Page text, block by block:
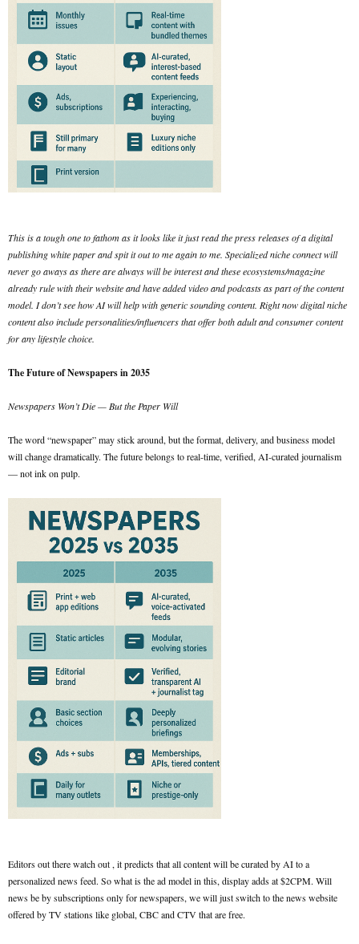
This is a tough one to fathom as it looks like it just read the press releases of a digital
publishing white paper and spit it out to me again to me. Specialized niche connect will
never go aways as there are always will be interest and these ecosystems/magazine
already rule with their website and have added video and podcasts as part of the content
model. I don’t see how AI will help with generic sounding content. Right now digital niche
content also include personalities/influencers that offer both adult and consumer content
for any lifestyle choice.
The Future of Newspapers in 2035
Newspapers Won’t Die — But the Paper Will
The word “newspaper” may stick around, but the format, delivery, and business model
will change dramatically. The future belongs to real-time, verified, AI-curated journalism
— not ink on pulp.
Editors out there watch out , it predicts that all content will be curated by AI to a
personalized news feed. So what is the ad model in this, display adds at $2CPM. Will
news be by subscriptions only for newspapers, we will just switch to the news website
offered by TV stations like global, CBC and CTV that are free.